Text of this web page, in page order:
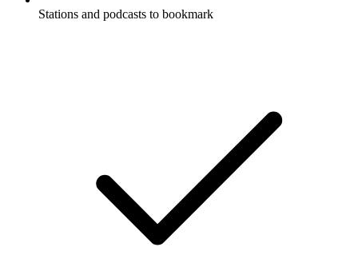
Stations and podcasts to bookmark